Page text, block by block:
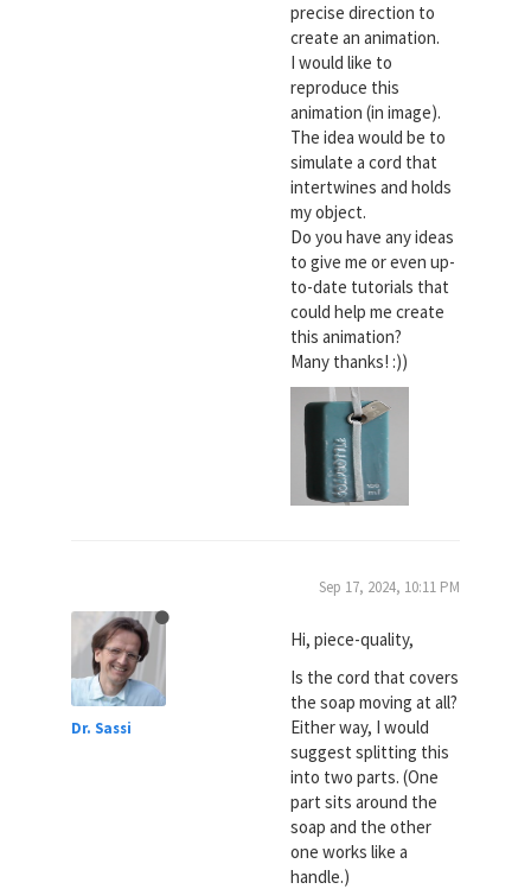
precise direction to
create an animation.
I would like to
reproduce this
animation (in image).
The idea would be to
simulate a cord that
intertwines and holds
my object.
Do you have any ideas
to give me or even up-
to-date tutorials that
could help me create
this animation?
Many thanks! :))
Dr. Sassi
Sep 17, 2024, 10:11 PM
Hi, piece-quality,
Is the cord that covers
the soap moving at all?
Either way, I would
suggest splitting this
into two parts. (One
part sits around the
soap and the other
one works like a
handle.)